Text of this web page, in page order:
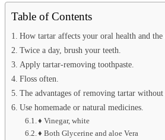
Table of Contents
How tartar affects your oral health and
Twice a day, brush your teeth.
Apply tartar-removing toothpaste.
Floss often.
The advantages of removing tartar without
Use homemade or natural medicines.
♦ Vinegar, white
♦ Both Glycerine and aloe Vera